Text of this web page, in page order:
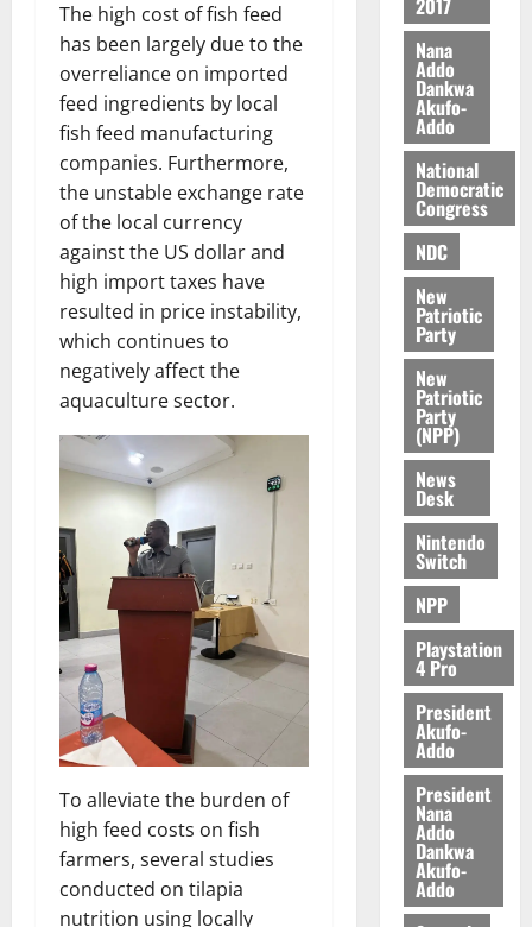
The high cost of fish feed
has been largely due to the
overreliance on imported
feed ingredients by local
fish feed manufacturing
companies. Furthermore,
the unstable exchange rate
of the local currency
against the US dollar and
high import taxes have
resulted in price instability,
which continues to
negatively affect the
aquaculture sector.
To alleviate the burden of
high feed costs on fish
farmers, several studies
conducted on tilapia
nutrition using locally
l
6,
2026
0
t
G
h
a
n
a
’
i
n
d
e
e
n
d
n
c
e
5,
0
n
i
v
e
r
s
a
y
August
2026
Nana
Addo
Dankwa
Akufo-
Addo
National
Democratic
Congress
NDC
New
Patriotic
Party
New
Patriotic
Party
(NPP)
News
Desk
Nintendo
Switch
NPP
Playstation
4 Pro
President
Akufo-
Addo
President
Nana
Addo
Dankwa
Akufo-
Addo